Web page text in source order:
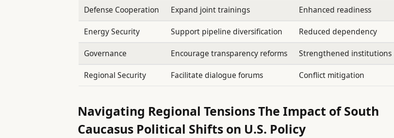
Defense Cooperation Expand joint trainings Enhanced readiness
Energy Security Support pipeline diversification Reduced dependency
Governance Encourage transparency reforms Strengthened institutions
Regional Security Facilitate dialogue forums Conflict mitigation
Navigating Regional Tensions The Impact of South
Caucasus Political Shifts on U.S. Policy